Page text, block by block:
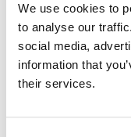
We use cookies to
to analyse our
social media,
information that
their services.
Customize
Look
document’s colors and